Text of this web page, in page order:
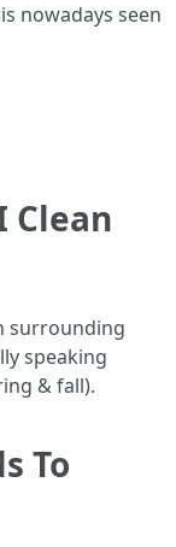
nowadays seen
Clean
surrounding
speaking
& fall).
To